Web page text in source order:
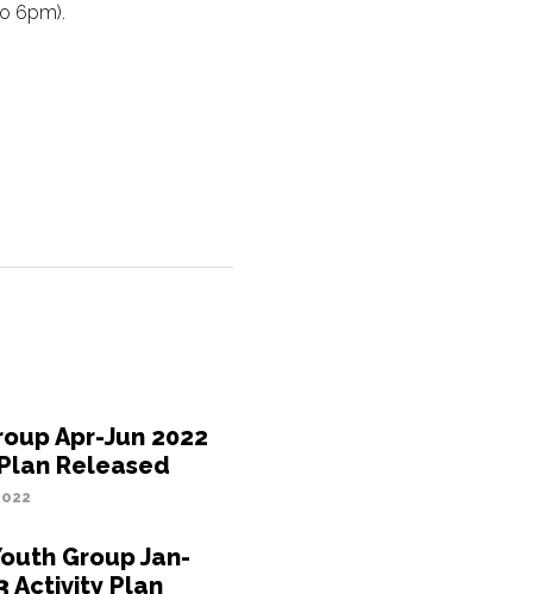
6pm).
Apr-Jun 2022
Released
Group Jan-
Activity Plan